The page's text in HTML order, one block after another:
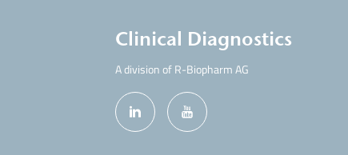
Clinical Diagnostics
A division of R-Biopharm AG